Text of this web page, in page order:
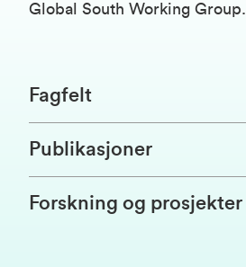
Global South Working Group.
Fagfelt
Publikasjoner
Forskning og prosjekter